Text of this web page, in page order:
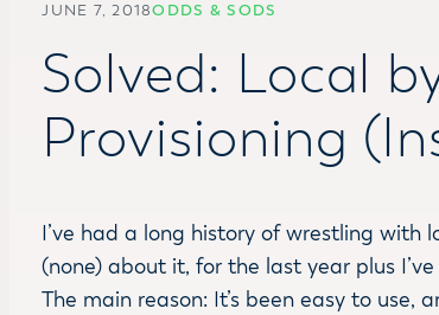
JUNE 7, 2018ODDS & SODS
Solved: Local
Provisioning
I’ve had a long history of wrestling with
(none) about it, for the last year plus
The main reason: It’s been easy to use,